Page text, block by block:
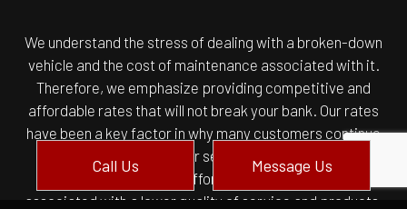
Call Us Message Us
We understand the stress of dealing with a broken-down
vehicle and the cost of maintenance associated with it.
Therefore, we emphasize providing competitive and
affordable rates that will not break your bank. Our rates
have been a key factor in why many customers continue
to return and honor our service. And allow us to
emphasize that while affordable rates after often
associated with a lower quality of service and products,